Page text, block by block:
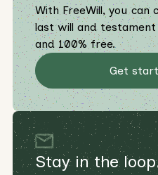
With FreeWill, you
last will and
and 100% free.
Get
Stay in the